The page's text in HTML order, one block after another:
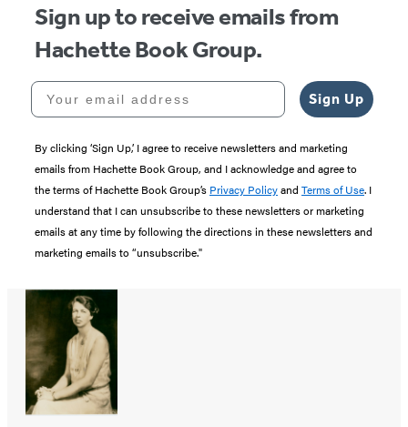
Sign up to receive emails from
Hachette Book Group.
Your email address
Sign Up
By clicking ‘Sign Up,’ I agree to receive newsletters and marketing
emails from Hachette Book Group, and I acknowledge and agree to
the terms of Hachette Book Group’s Privacy Policyand Terms of Use. I
understand that I can unsubscribe to these newsletters or marketing
emails at any time by following the directions in these newsletters and
marketing emails to “unsubscribe."